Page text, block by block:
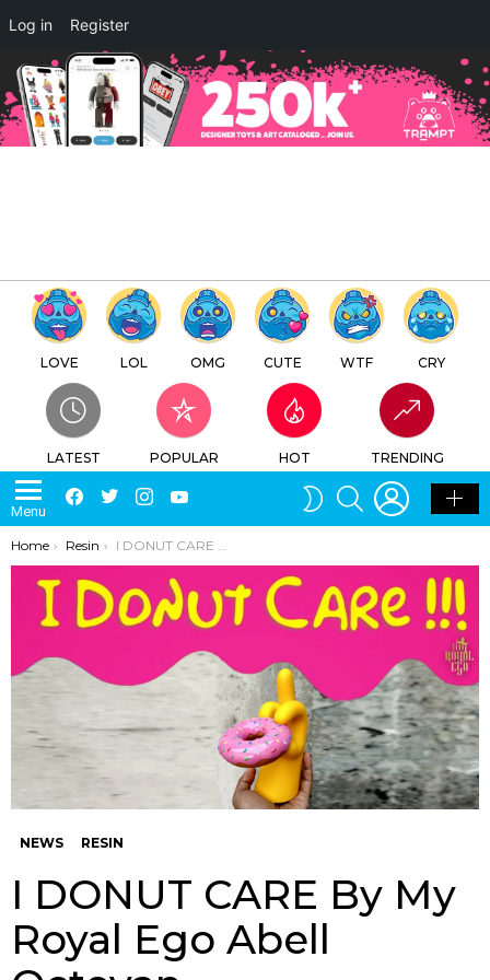
×
I DONUT CARE By My Royal
Ego Abell Octovan
TTC
FREE - In Google Play
LOVE LOL OMG CUTE WTF CRY
LATEST POPULAR HOT TRENDING
Menu
Facebook
Twitter
SWITCH
SKIN
SEARCH
You are here:
Home Resin I DONUT CARE By My Royal Ego Abell Octovan
NEWS RESIN
I DONUT CARE By My
Royal Ego Abell
Log in Register